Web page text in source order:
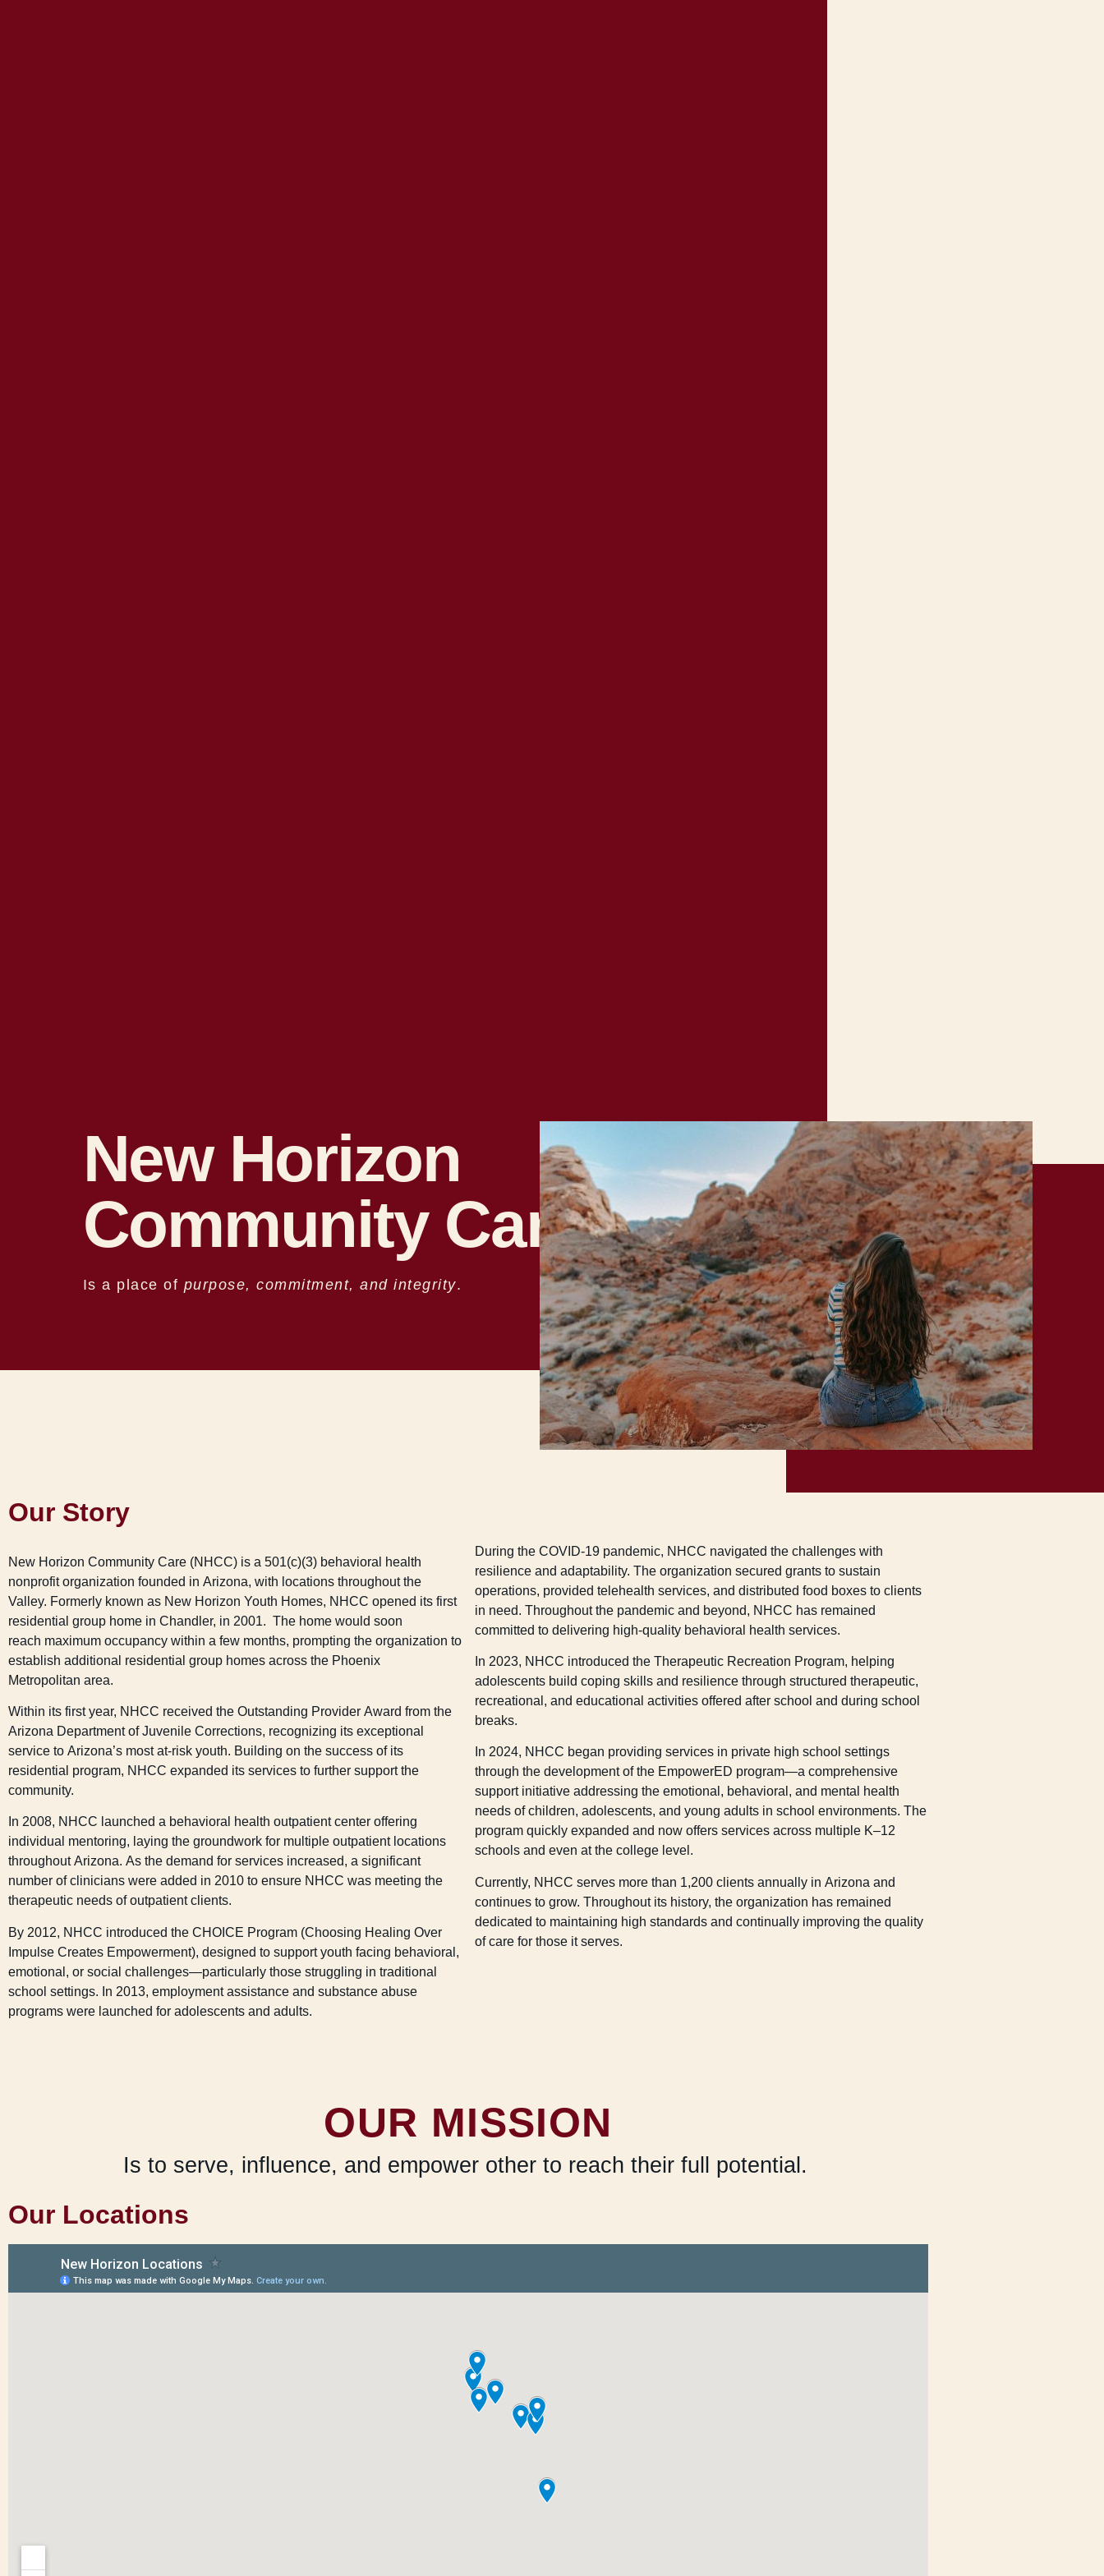
New Horizon
Community Care
Is a place of purpose, commitment, and integrity.
Our Story
New Horizon Community Care (NHCC) is a 501(c)(3) behavioral health
nonprofit organization founded in Arizona, with locations throughout the
Valley. Formerly known as New Horizon Youth Homes, NHCC opened its first
residential group home in Chandler, in 2001. The home would soon
reach maximum occupancy within a few months, prompting the organization to
establish additional residential group homes across the Phoenix
Metropolitan area.
Within its first year, NHCC received the Outstanding Provider Award from the
Arizona Department of Juvenile Corrections, recognizing its exceptional
service to Arizona’s most at-risk youth. Building on the success of its
residential program, NHCC expanded its services to further support the
community.
In 2008, NHCC launched a behavioral health outpatient center offering
individual mentoring, laying the groundwork for multiple outpatient locations
throughout Arizona. As the demand for services increased, a significant
number of clinicians were added in 2010 to ensure NHCC was meeting the
therapeutic needs of outpatient clients.
By 2012, NHCC introduced the CHOICE Program (Choosing Healing Over
Impulse Creates Empowerment), designed to support youth facing behavioral,
emotional, or social challenges—particularly those struggling in traditional
school settings. In 2013, employment assistance and substance abuse
programs were launched for adolescents and adults.
During the COVID-19 pandemic, NHCC navigated the challenges with
resilience and adaptability. The organization secured grants to sustain
operations, provided telehealth services, and distributed food boxes to clients
in need. Throughout the pandemic and beyond, NHCC has remained
committed to delivering high-quality behavioral health services.
In 2023, NHCC introduced the Therapeutic Recreation Program, helping
adolescents build coping skills and resilience through structured therapeutic,
recreational, and educational activities offered after school and during school
breaks.
In 2024, NHCC began providing services in private high school settings
through the development of the EmpowerED program—a comprehensive
support initiative addressing the emotional, behavioral, and mental health
needs of children, adolescents, and young adults in school environments. The
program quickly expanded and now offers services across multiple K–12
schools and even at the college level.
Currently, NHCC serves more than 1,200 clients annually in Arizona and
continues to grow. Throughout its history, the organization has remained
dedicated to maintaining high standards and continually improving the quality
of care for those it serves.
OUR MISSION
Is to serve, influence, and empower other to reach their full potential.
Our Locations